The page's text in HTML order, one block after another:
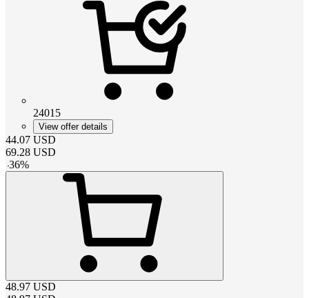
24015
View offer details
44.07 USD
69.28 USD
-36%
48.97 USD